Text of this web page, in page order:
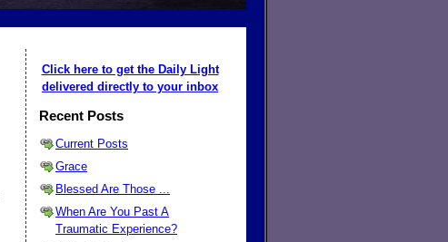
Click here to get the Daily Light
delivered directly to your inbox
Recent Posts
Current Posts
Grace
Blessed Are Those ...
When Are You Past A
Traumatic Experience?